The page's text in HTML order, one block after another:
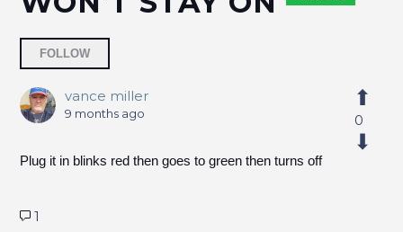
FOLLOW
vance miller
9 months ago
Plug it in blinks red then goes to green then turns off
0
1